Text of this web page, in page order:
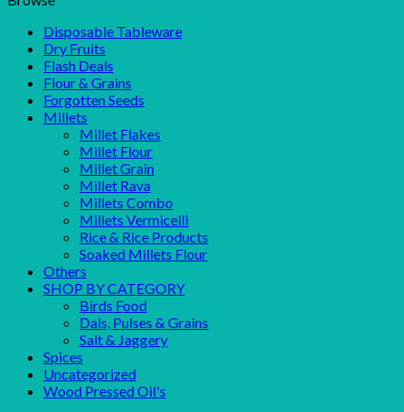
Disposable Tableware
Dry Fruits
Flash Deals
Flour & Grains
Forgotten Seeds
Millets
Millet Flakes
Millet Flour
Millet Grain
Millet Rava
Millets Combo
Millets Vermicelli
Rice & Rice Products
Soaked Millets Flour
Others
SHOP BY CATEGORY
Birds Food
Dals, Pulses & Grains
Salt & Jaggery
Spices
Uncategorized
Wood Pressed Oil's